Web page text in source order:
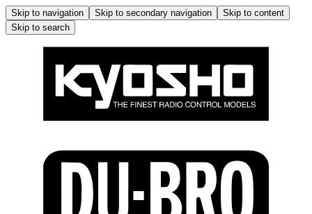
Skip to navigation Skip to secondary navigation
Skip to content
Skip to search